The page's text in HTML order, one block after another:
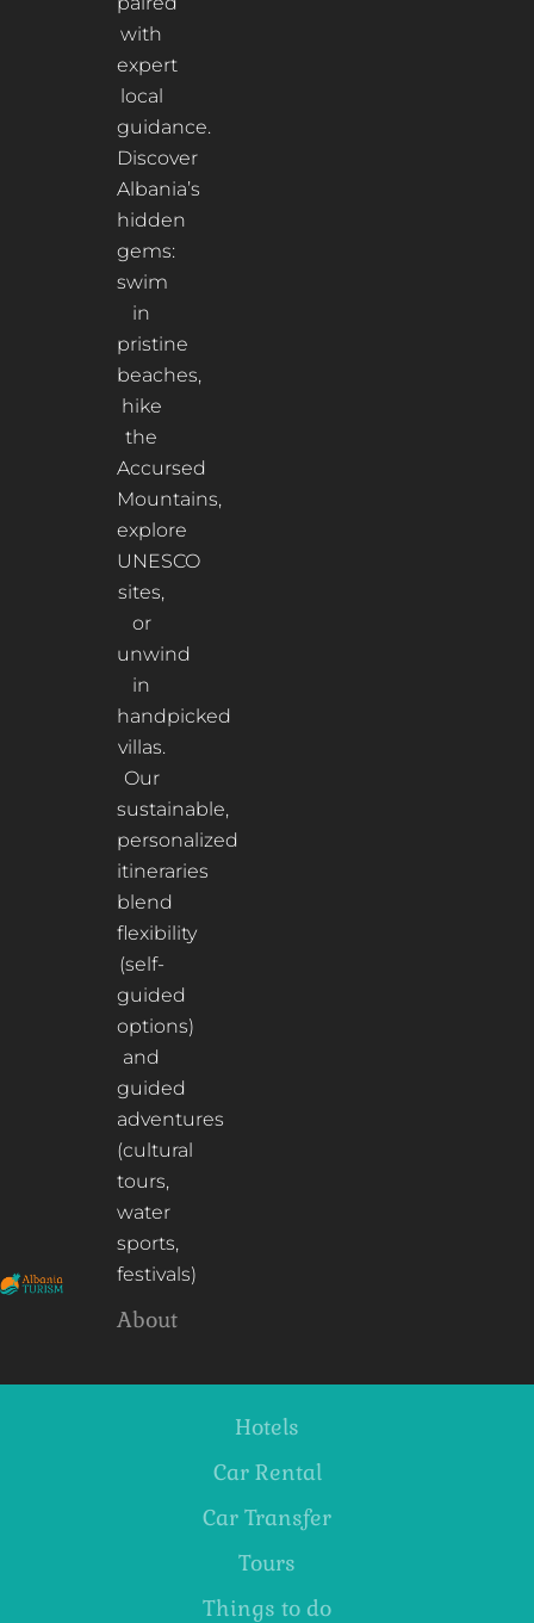
with
expert
local
guidance.
Discover
Albania’s
hidden
gems:
swim
in
pristine
beaches,
hike
the
Accursed
Mountains,
explore
UNESCO
sites,
or
unwind
in
handpicked
villas.
Our
sustainable,
personalized
itineraries
blend
flexibility
(self-
guided
options)
and
guided
adventures
(cultural
tours,
water
sports,
festivals)
About
Hotels
Car Rental
Car Transfer
Tours
Things to do